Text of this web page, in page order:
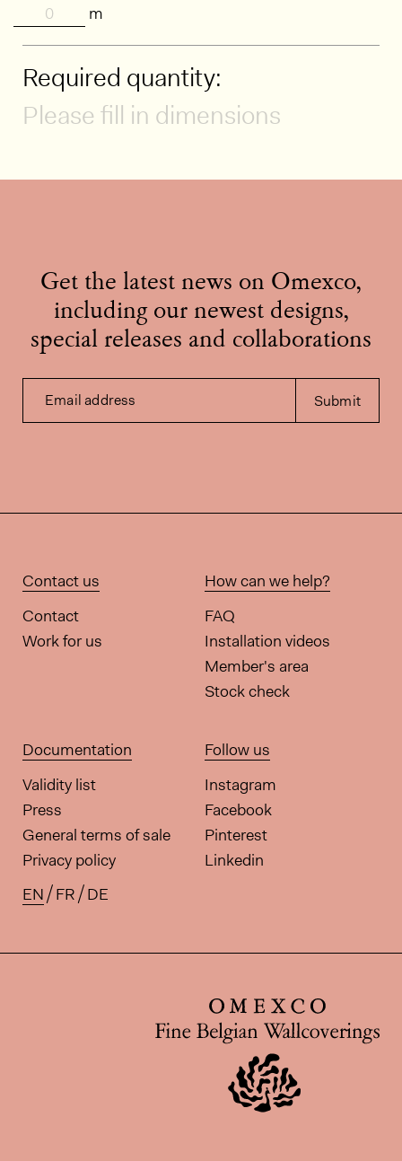
m
Required quantity:
Please fill in dimensions
Get the latest news on Omexco,
including our newest designs,
special releases and collaborations
Email address Submit
Contact us
Contact
Work for us
How can we help?
FAQ
Installation videos
Member's area
Stock check
Documentation
Validity list
Press
General terms of sale
Privacy policy
Follow us
Instagram
Facebook
Pinterest
Linkedin
Available translations for this
EN FR DE